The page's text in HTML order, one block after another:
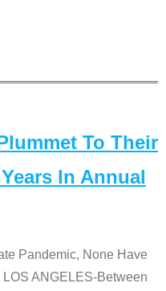
To Their
In Annual
Pandemic, None Have
ANGELES-Between